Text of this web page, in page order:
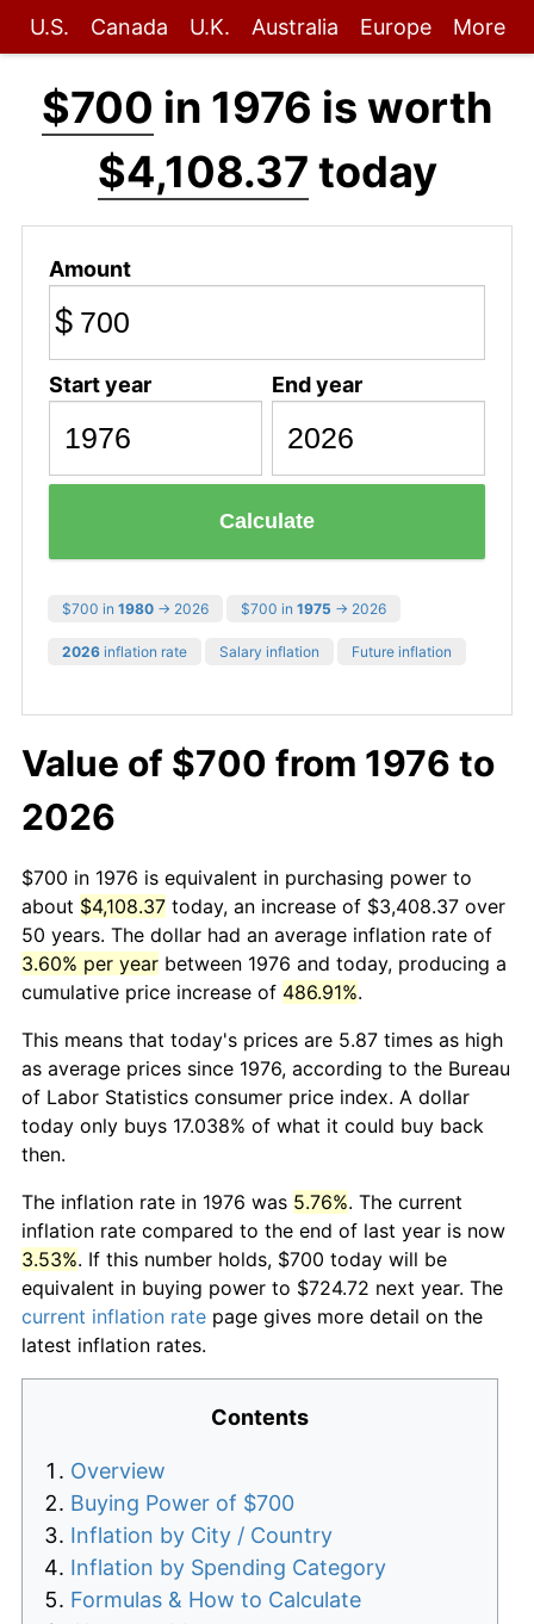
U.S. Canada U.K. Australia Europe More
$700 in 1976 is worth
$4,108.37 today
Amount
$
Start year End year
Calculate
$700 in 1980 → 2026 $700 in 1975 → 2026
2026 inflation rate Salary inflation Future inflation
Value of $700 from 1976 to
2026
$700 in 1976 is equivalent in purchasing power to
about $4,108.37 today, an increase of $3,408.37 over
50 years. The dollar had an average inflation rate of
3.60% per year between 1976 and today, producing a
cumulative price increase of 486.91%.
This means that today's prices are 5.87 times as high
as average prices since 1976, according to the Bureau
of Labor Statistics consumer price index. A dollar
today only buys 17.038% of what it could buy back
then.
The inflation rate in 1976 was 5.76%. The current
inflation rate compared to the end of last year is now
3.53%. If this number holds, $700 today will be
equivalent in buying power to $724.72 next year. The
current inflation rate page gives more detail on the
latest inflation rates.
Contents
Overview
Buying Power of $700
Inflation by City / Country
Inflation by Spending Category
Formulas & How to Calculate